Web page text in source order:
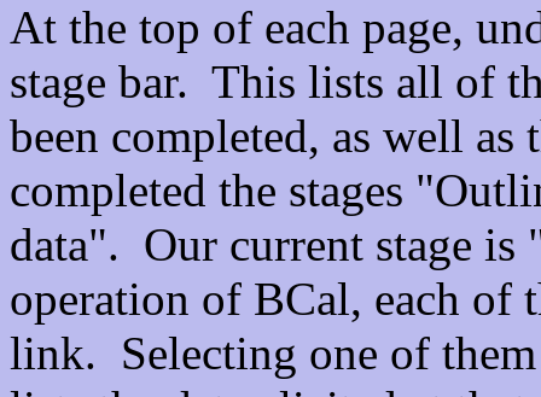
At the top of each page,
stage bar. This lists all of
been completed, as well as
completed the stages
data". Our current stage
operation of BCal, each of
link. Selecting one of